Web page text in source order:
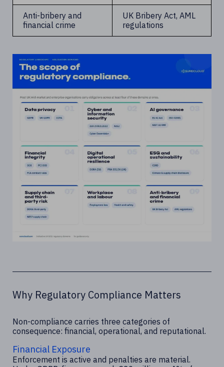
Anti-bribery and
financial crime
UK Bribery Act, AML
regulations
Why Regulatory Compliance Matters
Non-compliance carries three categories of
consequence: financial, operational, and reputational.
Financial Exposure
Enforcement is active and penalties are material.